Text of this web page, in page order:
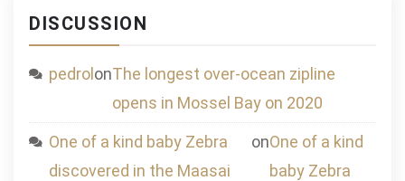
DISCUSSION
pedrolonThe longest over-ocean zipline
opens in Mossel Bay on 2020
One of a kind baby Zebra
discovered in the Maasai
onOne of a kind
baby Zebra